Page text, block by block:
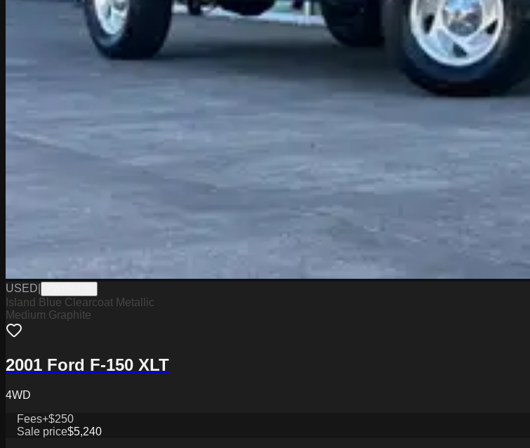
USED
Island Blue Clearcoat Metallic
Medium Graphite
2001 Ford F-150 XLT
4WD
Fees+$250
Sale price$5,240